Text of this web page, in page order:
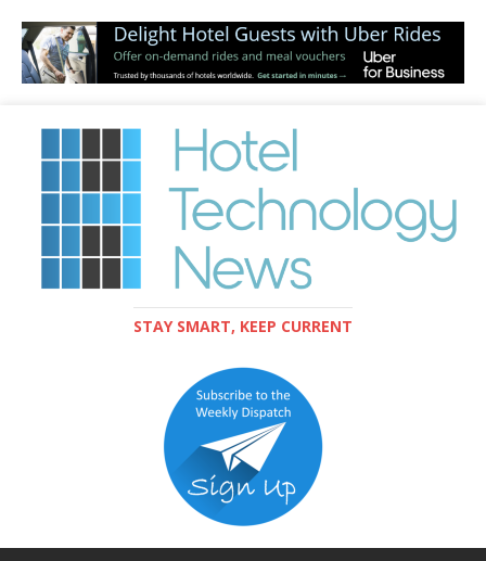
STAY SMART, KEEP CURRENT